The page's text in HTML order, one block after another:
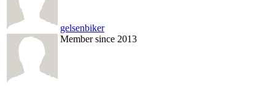
gelsenbiker
Member since 2013